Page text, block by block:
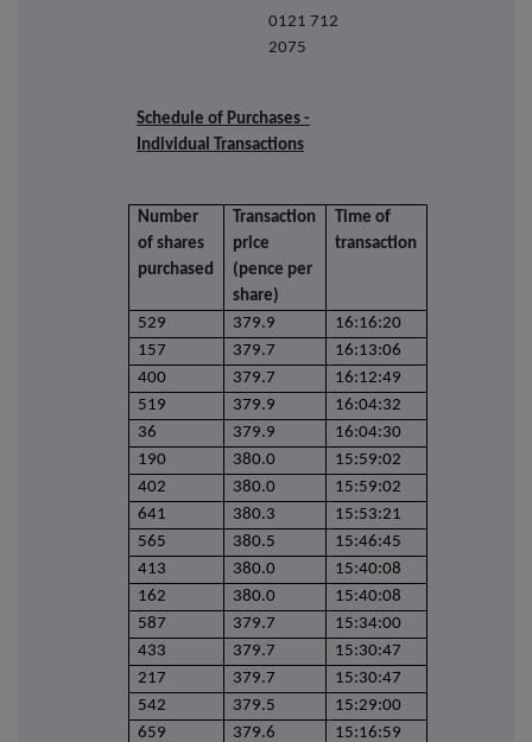
0121 712
2075
Schedule of Purchases -
Individual Transactions
Number
of shares
purchased
Transaction
price
(pence per
share)
Time of
transaction
529 379.9
16:16:20
157
379.7
16:13:06
400
379.7
16:12:49
519
379.9
16:04:32
36
379.9
16:04:30
190
380.0
15:59:02
402
380.0
15:59:02
641
380.3
15:53:21
565
380.5
15:46:45
413
380.0
15:40:08
162
380.0
15:40:08
587
379.7
15:34:00
433
379.7
15:30:47
217
379.7
15:30:47
542
379.5
15:29:00
659
379.6 15:16:59